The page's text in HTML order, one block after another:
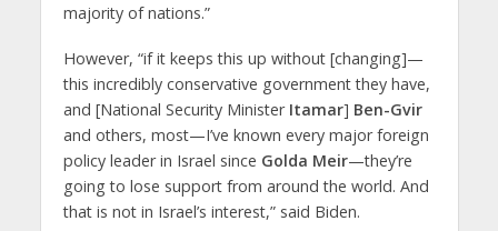
majority of nations.”
However, “if it keeps this up without [changing]—
this incredibly conservative government they have,
and [National Security Minister Itamar] Ben-Gvir
and others, most—I’ve known every major foreign
policy leader in Israel since Golda Meir—they’re
going to lose support from around the world. And
that is not in Israel’s interest,” said Biden.